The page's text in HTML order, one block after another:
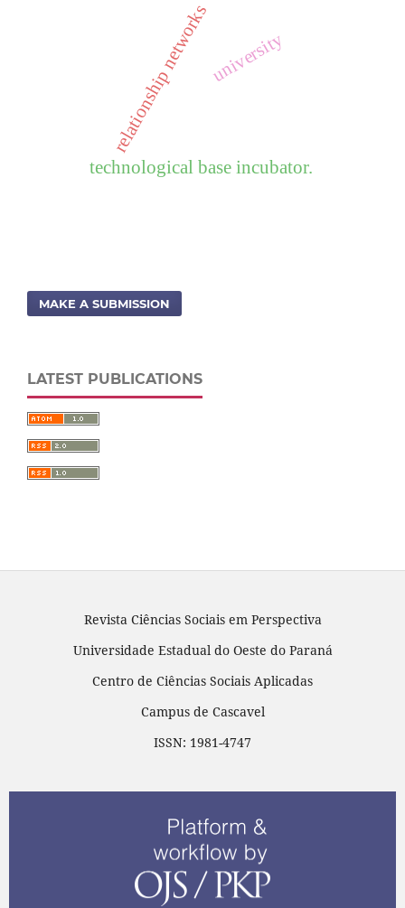
relationship networks university
technological base incubator.
MAKE A SUBMISSION
LATEST PUBLICATIONS
Revista Ciências Sociais em Perspectiva
Universidade Estadual do Oeste do Paraná
Centro de Ciências Sociais Aplicadas
Campus de Cascavel
ISSN: 1981-4747